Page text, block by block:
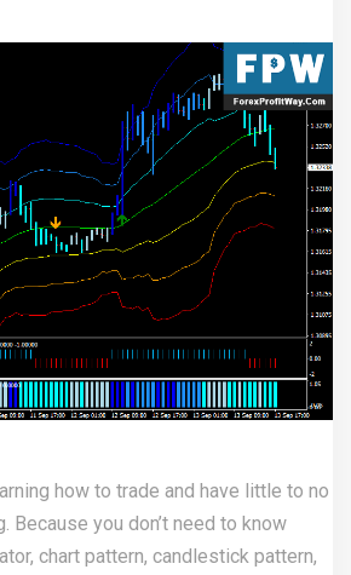
how to trade and have little to no
Because you don’t need to know
chart pattern, candlestick pattern,